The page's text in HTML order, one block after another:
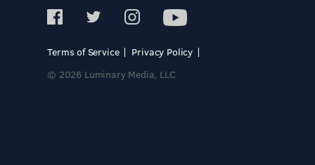
Terms of Service
Privacy Policy
© 2026 Luminary Media, LLC